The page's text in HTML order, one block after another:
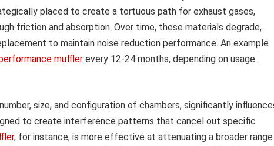
placed to create a tortuous path for exhaust gases,
friction and absorption. Over time, these materials degrade,
to maintain noise reduction performance. An example
muffler every 12-24 months, depending on usage.
size, and configuration of chambers, significantly
to create interference patterns that cancel out specific
, for instance, is more effective at attenuating a broader range